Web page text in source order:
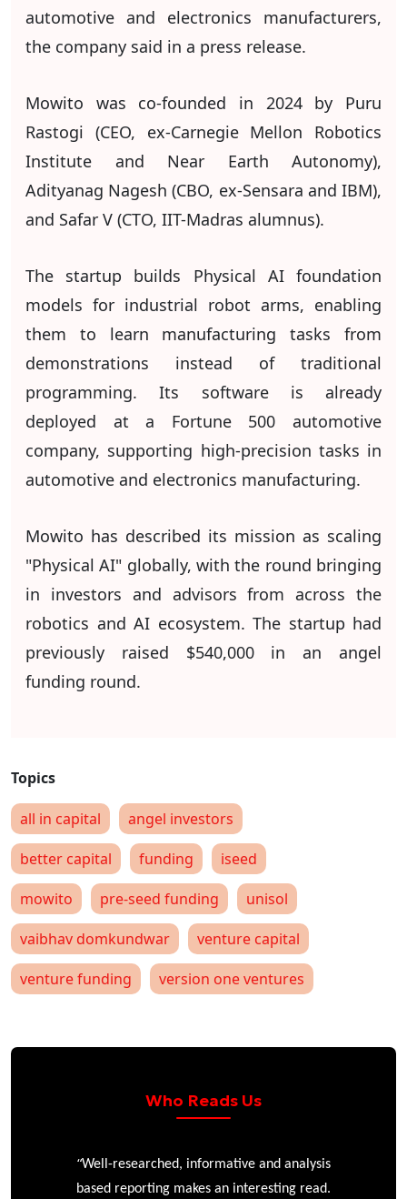
automotive and electronics manufacturers,
the company said in a press release.
Mowito was co-founded in 2024 by Puru
Rastogi (CEO, ex-Carnegie Mellon Robotics
Institute and Near Earth Autonomy),
Adityanag Nagesh (CBO, ex-Sensara and IBM),
and Safar V (CTO, IIT-Madras alumnus).
The startup builds Physical AI foundation
models for industrial robot arms, enabling
them to learn manufacturing tasks from
demonstrations instead of traditional
programming. Its software is already
deployed at a Fortune 500 automotive
company, supporting high-precision tasks in
automotive and electronics manufacturing.
Mowito has described its mission as scaling
"Physical AI" globally, with the round bringing
in investors and advisors from across the
robotics and AI ecosystem. The startup had
previously raised $540,000 in an angel
funding round.
all in capital
angel investors
better capital
funding
iseed
mowito
pre-seed funding
unisol
vaibhav domkundwar
venture capital
venture funding
version one ventures
Who Reads Us
“Well-researched, informative and analysis
based reporting makes an interesting read.